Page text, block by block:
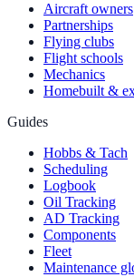
Aircraft owners
Partnerships
Flying clubs
Flight schools
Mechanics
Homebuilt &
Guides
Hobbs & Tach
Scheduling
Logbook
Oil Tracking
AD Tracking
Components
Fleet
Maintenance